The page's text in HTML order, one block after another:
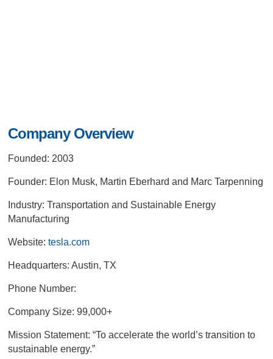
Company Overview
Founded: 2003
Founder: Elon Musk, Martin Eberhard and Marc Tarpenning
Industry: Transportation and Sustainable Energy
Manufacturing
Website:tesla.com
Headquarters: Austin, TX
Phone Number:
Company Size: 99,000+
Mission Statement:“To accelerate the world’s transition to
sustainable energy.”